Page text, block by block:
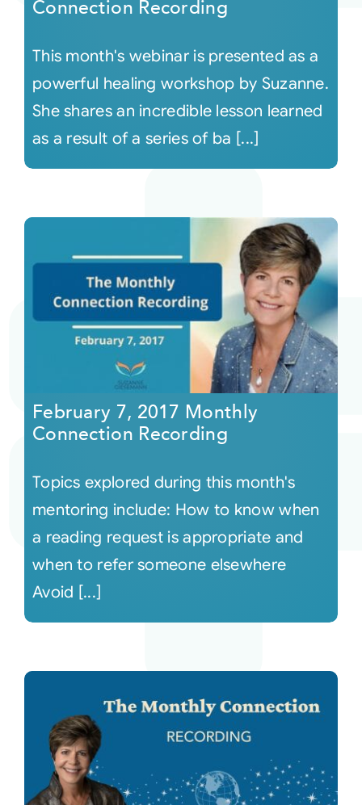
Connection Recording
This month's webinar is presented as a
powerful healing workshop by Suzanne.
She shares an incredible lesson learned
as a result of a series of ba [...]
February 7, 2017 Monthly
Connection Recording
Topics explored during this month's
mentoring include: How to know when
a reading request is appropriate and
when to refer someone elsewhere
Avoid [...]